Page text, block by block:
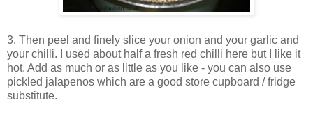
3. Then peel and finely slice your onion and your garlic and
your chilli. I used about half a fresh red chilli here but I like it
hot. Add as much or as little as you like - you can also use
pickled jalapenos which are a good store cupboard / fridge
substitute.